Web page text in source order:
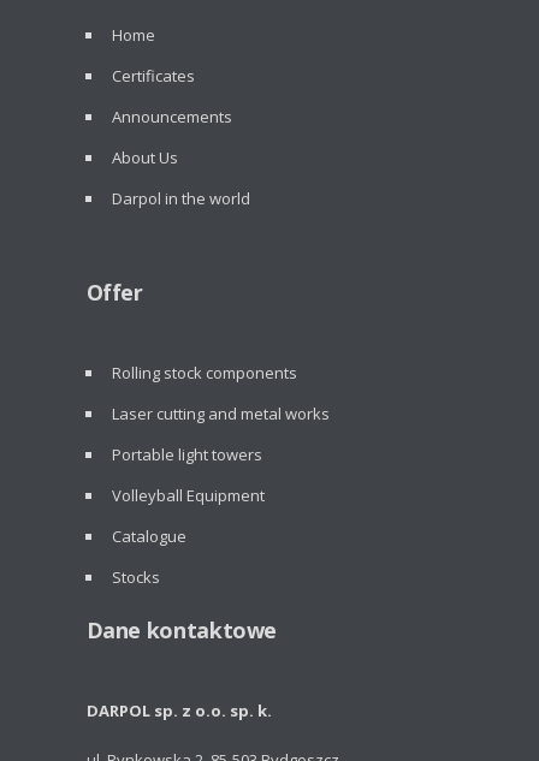
Home
Certificates
Announcements
About Us
Darpol in the world
Offer
Rolling stock components
Laser cutting and metal works
Portable light towers
Volleyball Equipment
Catalogue
Stocks
Dane kontaktowe
DARPOL sp. z o.o. sp. k.